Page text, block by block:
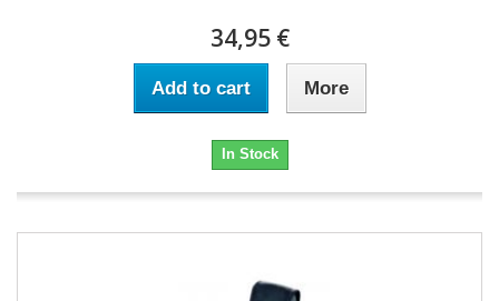
34,95 €
Add to cart More
In Stock